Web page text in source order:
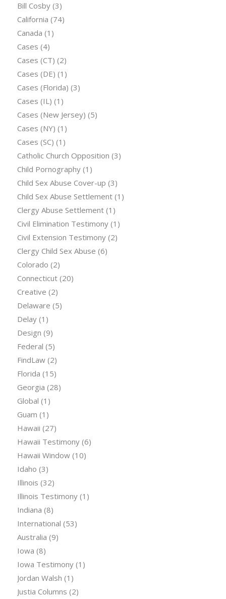
Bill Cosby(3)
California (74)
Canada (1)
Cases (4)
Cases (CT) (2)
Cases (DE) (1)
Cases (Florida) (3)
Cases (IL) (1)
Cases (New Jersey) (5)
Cases (NY) (1)
Cases (SC) (1)
Catholic Church Opposition (3)
Child Pornography(1)
Child Sex Abuse Cover-up (3)
Child Sex Abuse Settlement(1)
Clergy Abuse Settlement(1)
Civil Elimination Testimony(1)
Civil Extension Testimony(2)
Clergy Child Sex Abuse (6)
Colorado (2)
Connecticut(20)
Creative (2)
Delaware (5)
Delay(1)
Design (9)
Federal (5)
FindLaw(2)
Florida (15)
Georgia (28)
Global (1)
Guam (1)
Hawaii (27)
Hawaii Testimony(6)
Hawaii Window(10)
Idaho (3)
Illinois (32)
Illinois Testimony(1)
Indiana (8)
International (53)
Australia (9)
Iowa (8)
Iowa Testimony(1)
Jordan Walsh (1)
Justia Columns (2)